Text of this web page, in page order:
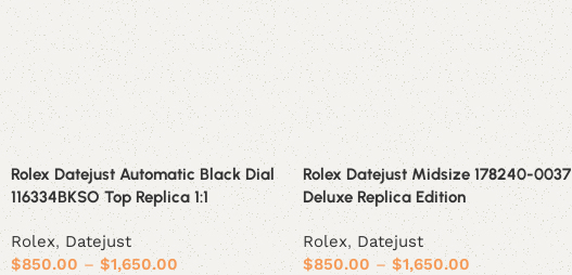
Rolex Datejust Automatic Black Dial
116334BKSO Top Replica 1:1
Rolex, Datejust
$850.00 – $1,650.00
Rolex Datejust Midsize 178240-0037
Deluxe Replica Edition
Rolex, Datejust
$850.00 – $1,650.00